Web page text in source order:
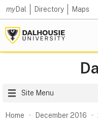
myDal Directory Maps
Site Menu
Home December 2016